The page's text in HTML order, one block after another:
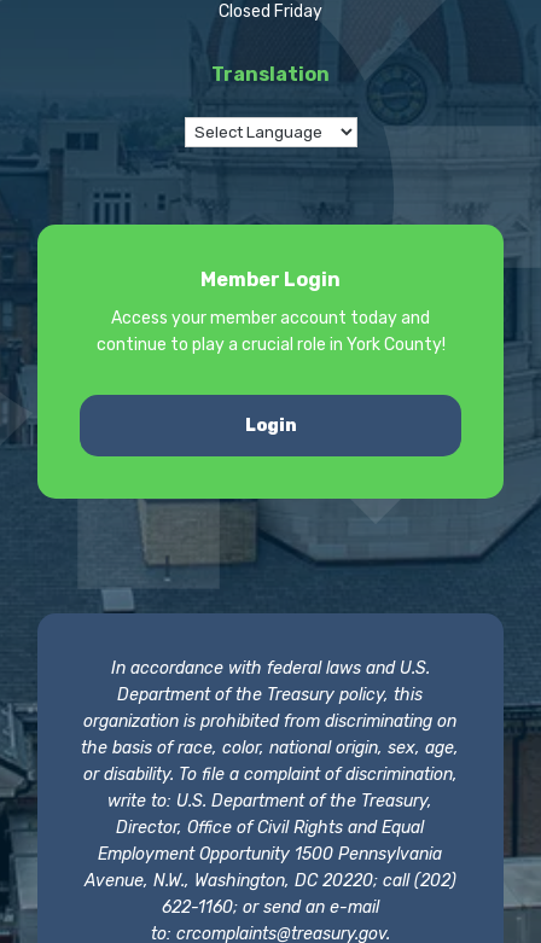
Closed Friday
Translation
Member Login
Access your member account today and
continue to play a crucial role in York County!
Login
In accordance with federal laws and U.S.
Department of the Treasury policy, this
organization is prohibited from discriminating on
the basis of race, color, national origin, sex, age,
or disability. To file a complaint of discrimination,
write to: U.S. Department of the Treasury,
Director, Office of Civil Rights and Equal
Employment Opportunity 1500 Pennsylvania
Avenue, N.W., Washington, DC 20220; call (202)
622-1160; or send an e-mail
to: crcomplaints@treasury.gov.